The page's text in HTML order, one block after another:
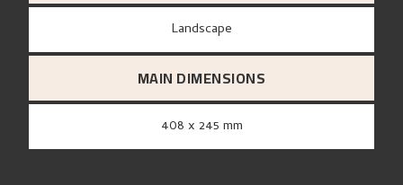
Landscape
MAIN DIMENSIONS
408 x 245 mm